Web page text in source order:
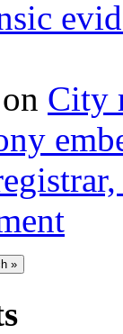
on City